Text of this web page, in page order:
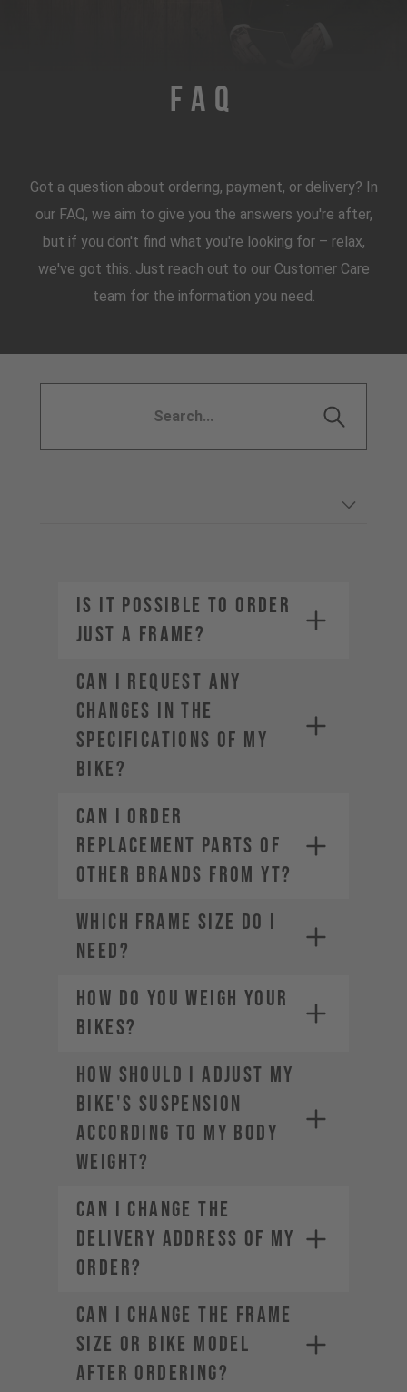
FAQ
Got a question about ordering, payment, or delivery? In
our FAQ, we aim to give you the answers you're after,
but if you don't find what you're looking for – relax,
we've got this. Just reach out to our Customer Care
team for the information you need.
IS IT POSSIBLE TO ORDER
JUST A FRAME?
CAN I REQUEST ANY
CHANGES IN THE
SPECIFICATIONS OF MY
BIKE?
CAN I ORDER
REPLACEMENT PARTS OF
OTHER BRANDS FROM YT?
WHICH FRAME SIZE DO I
NEED?
HOW DO YOU WEIGH YOUR
BIKES?
HOW SHOULD I ADJUST MY
BIKE'S SUSPENSION
ACCORDING TO MY BODY
WEIGHT?
CAN I CHANGE THE
DELIVERY ADDRESS OF MY
ORDER?
CAN I CHANGE THE FRAME
SIZE OR BIKE MODEL
AFTER ORDERING?